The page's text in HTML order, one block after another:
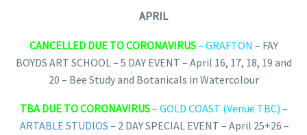
APRIL
CANCELLED DUE TO CORONAVIRUS– GRAFTON – FAY
BOYDS ART SCHOOL – 5 DAY EVENT – April 16, 17, 18, 19 and
20 – Bee Study and Botanicals in Watercolour
TBA DUE TO CORONAVIRUS– GOLD COAST (Venue TBC) –
ARTABLE STUDIOS – 2 DAY SPECIAL EVENT – April 25+26 –